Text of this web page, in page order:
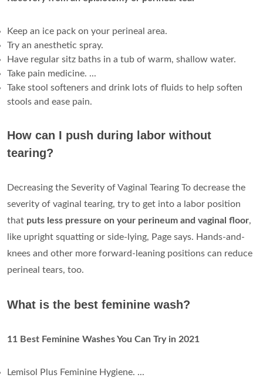
Keep an ice pack on your perineal area.
Try an anesthetic spray.
Have regular sitz baths in a tub of warm, shallow water.
Take pain medicine. ...
Take stool softeners and drink lots of fluids to help soften
stools and ease pain.
How can I push during labor without
tearing?
Decreasing the Severity of Vaginal Tearing To decrease the
severity of vaginal tearing, try to get into a labor position
that puts less pressure on your perineum and vaginal floor,
like upright squatting or side-lying, Page says. Hands-and-
knees and other more forward-leaning positions can reduce
perineal tears, too.
What is the best feminine wash?
11 Best Feminine Washes You Can Try in 2021
Lemisol Plus Feminine Hygiene. ...